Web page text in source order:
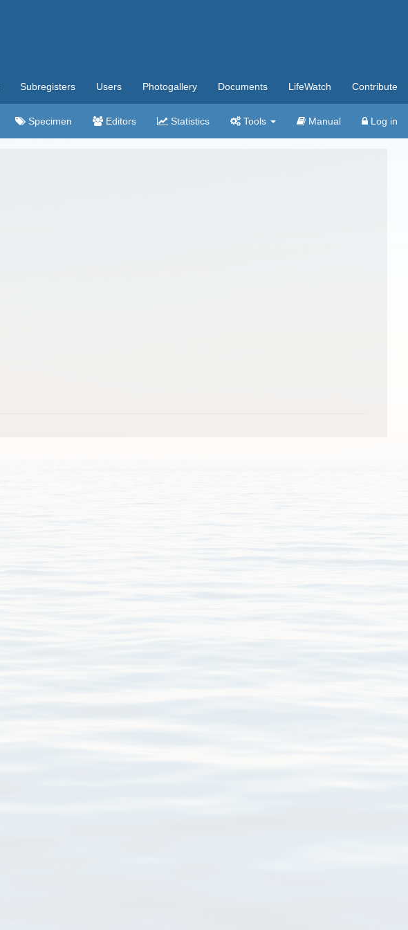
Subregisters Users Photogallery Documents LifeWatch Contribute
Specimen Editors Statistics Tools Manual Log in